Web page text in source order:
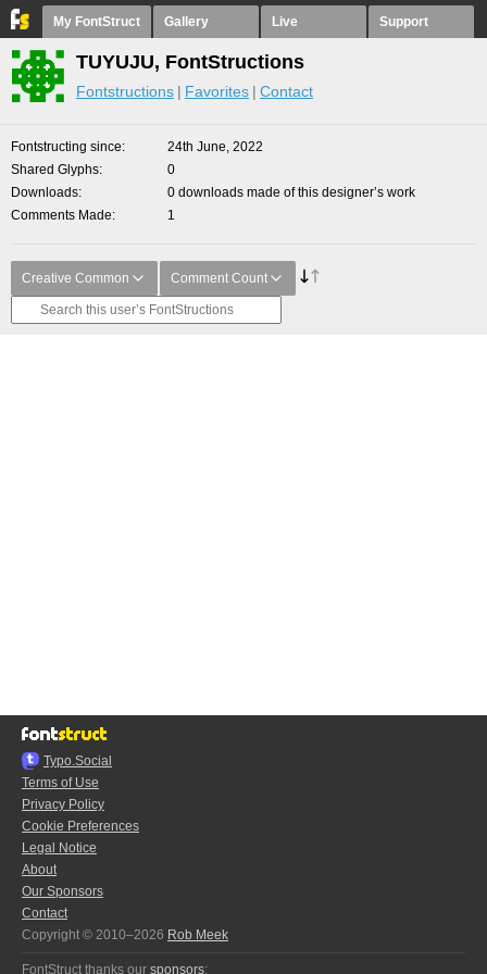
My FontStruct Gallery Live Support
TUYUJU, FontStructions
Fontstructions Favorites Contact
Fontstructing since
24th June, 2022
Shared Glyphs
0
Downloads
0 downloads made of this designer’s work
Comments Made
1
Creative Common Comment Count
Typo.Social
Terms of Use
Privacy Policy
Cookie Preferences
Legal Notice
About
Our Sponsors
Contact
Copyright © 2010–2026 Rob Meek
FontStruct thanks our sponsors: